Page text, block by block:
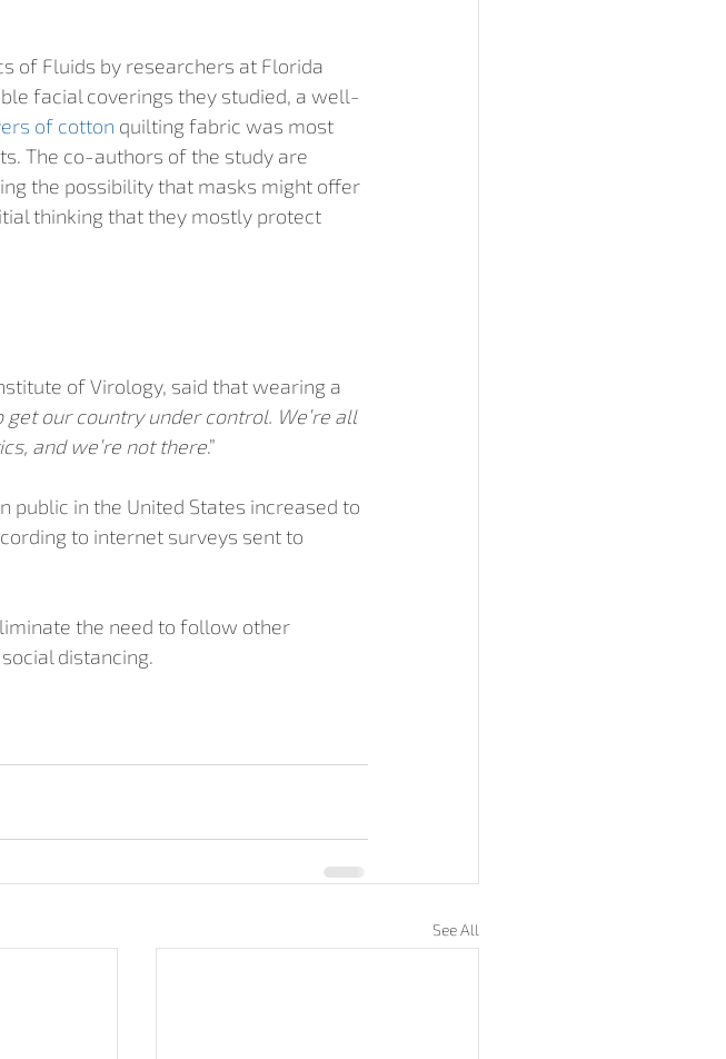
of Fluids by researchers at Florida
facial coverings they studied, a well-
of cotton quilting fabric was most
The co-authors of the study are
the possibility that masks might offer
thinking that they mostly protect
of Virology, said that wearing a
our country under control. We’re all
and we’re not there.”
public in the United States increased to
to internet surveys sent to
the need to follow other
distancing.
See All